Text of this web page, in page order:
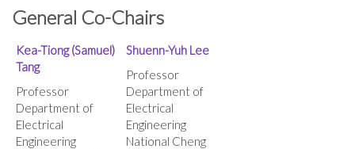
General Co-Chairs
Kea-Tiong (Samuel)
Tang
Professor
Department of
Electrical
Engineering
Shuenn-Yuh Lee
Professor
Department of
Electrical
Engineering
National Cheng